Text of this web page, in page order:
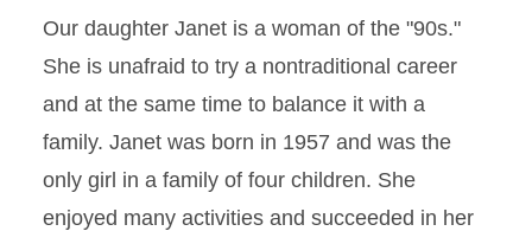
Our daughter Janet is a woman of the "90s."
She is unafraid to try a nontraditional career
and at the same time to balance it with a
family. Janet was born in 1957 and was the
only girl in a family of four children. She
enjoyed many activities and succeeded in her